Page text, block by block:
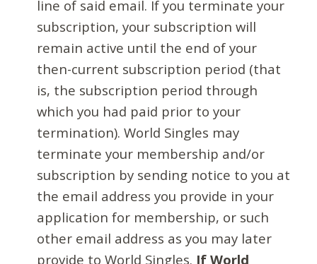
line of said email. If you terminate your
subscription, your subscription will
remain active until the end of your
then-current subscription period (that
is, the subscription period through
which you had paid prior to your
termination). World Singles may
terminate your membership and/or
subscription by sending notice to you at
the email address you provide in your
application for membership, or such
other email address as you may later
provide to World Singles. If World